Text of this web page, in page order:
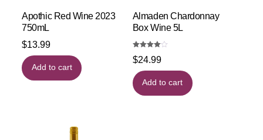
Apothic Red Wine 2023
750mL
$13.99
Add to cart
Almaden Chardonnay
Box Wine 5L
4.00
$24.99
Add to cart